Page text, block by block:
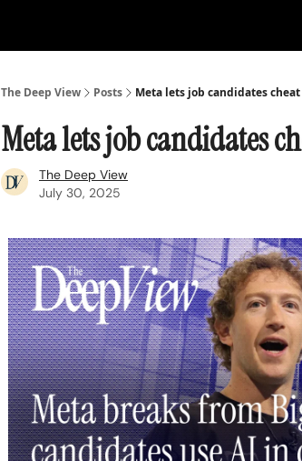
The Deep View Posts Meta lets job candidates
Meta lets job candidates
The Deep View
July 30, 2025